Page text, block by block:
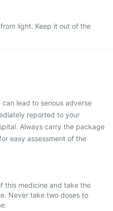
light. Keep it out of the
lead to serious adverse
reported to your
Always carry the package
easy assessment of the
this medicine and take the
Never take two doses to